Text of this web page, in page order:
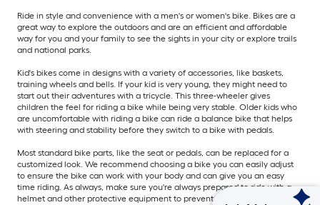
Ride in style and convenience with a men's or women's bike. Bikes are a
great way to explore the outdoors and are an efficient and affordable
way for you and your family to see the sights in your city or explore trails
and national parks.
Kid's bikes come in designs with a variety of accessories, like baskets,
training wheels and bells. If your kid is very young, they might need to
start out their adventures with a tricycle. This three-wheeler gives
children the feel for riding a bike while being very stable. Older kids who
are uncomfortable with riding a bike can ride a balance bike that helps
with steering and stability before they switch to a bike with pedals.
Most standard bike parts, like the seat or pedals, can be replaced for a
customized look. We recommend choosing a bike you can easily adjust
to ensure the bike can work with your body and can give you an easy
time riding. As always, make sure you're always prepared to ride with a
helmet and other protective equipment to prevent or reduce possible